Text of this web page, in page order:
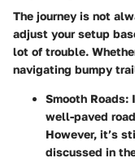
The journey is not
adjust your setup
lot of trouble.
navigating bumpy
Smooth Roads:
well-paved
However, it’s
discussed in